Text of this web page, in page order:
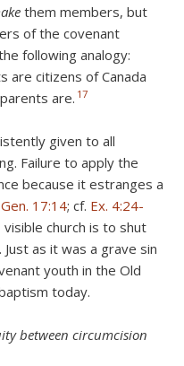
them members, but
of the covenant
following analogy:
are citizens of Canada
are. 17
given to all
Failure to apply the
because it estranges a
Gen. 17:14; cf. Ex. 4:24-
church is to shut
as it was a grave sin
youth in the Old
today.
between circumcision